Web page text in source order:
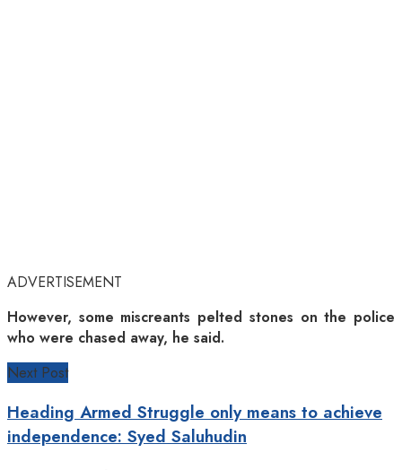
ADVERTISEMENT
However, some miscreants pelted stones on the police
who were chased away, he said.
Next Post
Heading Armed Struggle only means to achieve
independence: Syed Saluhudin